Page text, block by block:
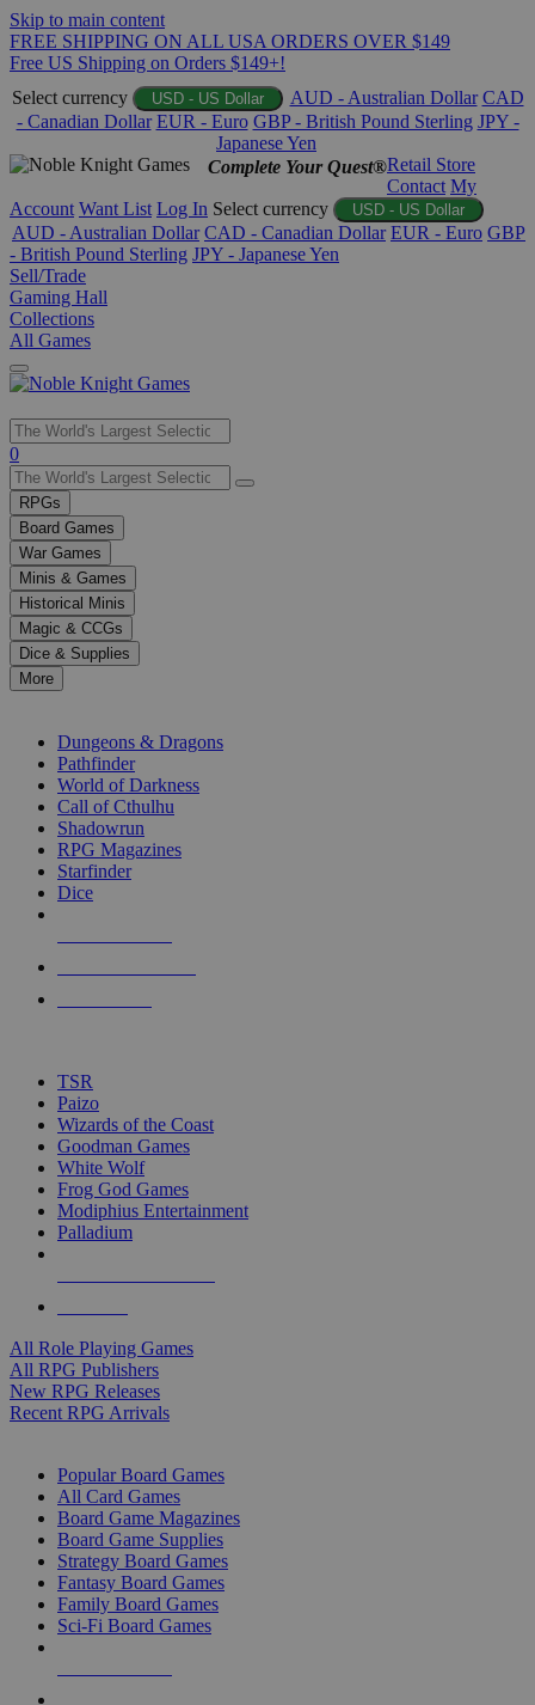
Skip to main content
FREE SHIPPING ON ALL USA ORDERS OVER $149
Free US Shipping on Orders $149+!
Select currency
USD - US Dollar AUD - Australian Dollar CAD
- Canadian Dollar EUR - Euro GBP - British Pound Sterling JPY -
Japanese Yen
Complete Your Quest®Retail Store
Contact My
Account Want List Log In Select currency USD - US Dollar
AUD - Australian Dollar CAD - Canadian Dollar EUR - Euro GBP
- British Pound Sterling JPY - Japanese Yen
Sell/Trade
Gaming Hall
Collections
All Games
Use
the
up
and
down
arrows
to
select
a
result.
Press
enter
selected
touch
0
RPGs
Board Games
War Games
Minis & Games
Historical Minis
Magic & CCGs
Dice & Supplies
More
Dungeons & Dragons
Pathfinder
World of Darkness
Call of Cthulhu
Shadowrun
RPG Magazines
Starfinder
Dice
TSR
Paizo
Wizards of the Coast
Goodman Games
White Wolf
Frog God Games
Modiphius Entertainment
Palladium
All Role Playing Games
All RPG Publishers
New RPG Releases
Recent RPG Arrivals
Popular Board Games
All Card Games
Board Game Magazines
Board Game Supplies
Strategy Board Games
Fantasy Board Games
Family Board Games
Sci-Fi Board Games